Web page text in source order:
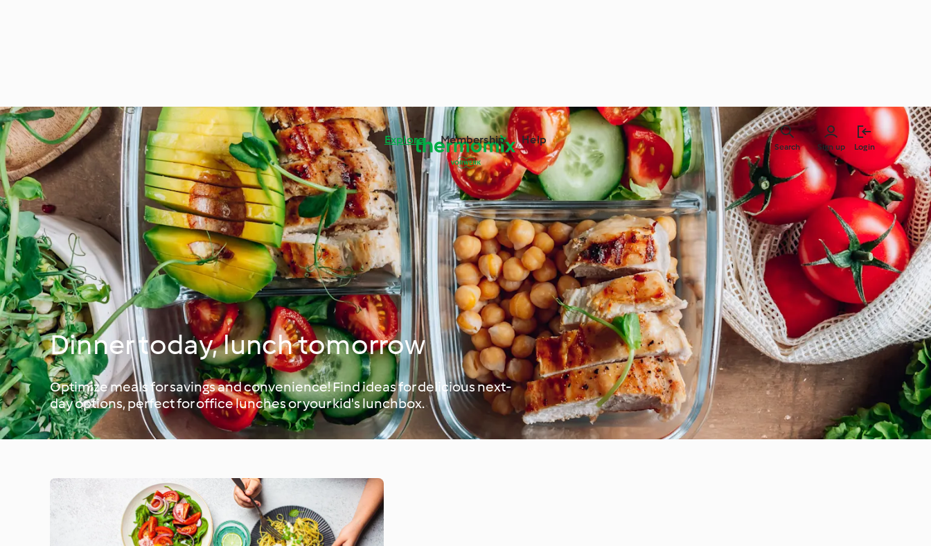
Explore Membership Help
Sign up Login
Search
Dinner today, lunch tomorrow
Optimize meals for savings and convenience! Find ideas for delicious next-
day options, perfect for office lunches or your kid's lunchbox.